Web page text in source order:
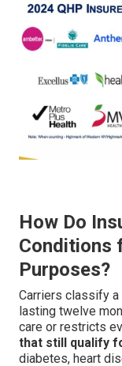
How Do
Conditions
Purposes?
Carriers classify a
lasting twelve
care or restricts
that still qualify
diabetes, heart